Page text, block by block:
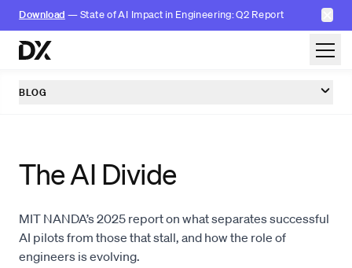
Download — State of AI Impact in Engineering: Q2 Report ✕
Skip to content
BLOG
The AI Divide
MIT NANDA’s 2025 report on what separates successful
AI pilots from those that stall, and how the role of
engineers is evolving.